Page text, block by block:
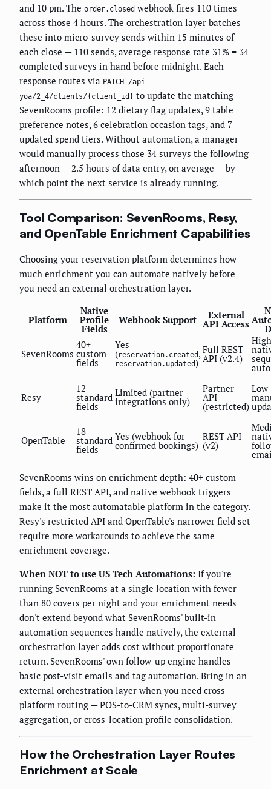
and 10 pm. The order.closed webhook fires 110 times
across those 4 hours. The orchestration layer batches
these into micro-survey sends within 15 minutes of
each close — 110 sends, average response rate 31% = 34
completed surveys in hand before midnight. Each
response routes via PATCH /api-
yoa/2_4/clients/{client_id} to update the matching
SevenRooms profile: 12 dietary flag updates, 9 table
preference notes, 6 celebration occasion tags, and 7
updated spend tiers. Without automation, a manager
would manually process those 34 surveys the following
afternoon — 2.5 hours of data entry, on average — by
which point the next service is already running.
Tool Comparison: SevenRooms, Resy,
and OpenTable Enrichment Capabilities
Choosing your reservation platform determines how
much enrichment you can automate natively before
you need an external orchestration layer.
Platform
Native
Profile
Fields
Webhook Support External
API Access
SevenRooms
40+
custom
fields
Yes
(reservation.created ,
reservation.updated)
Full REST
API (v2.4)
Resy
12
standard
fields
Limited (partner
integrations only)
Partner
API
(restricted)
OpenTable
18
standard
fields
Yes (webhook for
confirmed bookings)
REST API
(v2)
SevenRooms wins on enrichment depth: 40+ custom
fields, a full REST API, and native webhook triggers
make it the most automatable platform in the category.
Resy's restricted API and OpenTable's narrower field set
require more workarounds to achieve the same
enrichment coverage.
When NOT to use US Tech Automations: If you're
running SevenRooms at a single location with fewer
than 80 covers per night and your enrichment needs
don't extend beyond what SevenRooms' built-in
automation sequences handle natively, the external
orchestration layer adds cost without proportionate
return. SevenRooms' own follow-up engine handles
basic post-visit emails and tag automation. Bring in an
external orchestration layer when you need cross-
platform routing — POS-to-CRM syncs, multi-survey
aggregation, or cross-location profile consolidation.
How the Orchestration Layer Routes
Enrichment at Scale